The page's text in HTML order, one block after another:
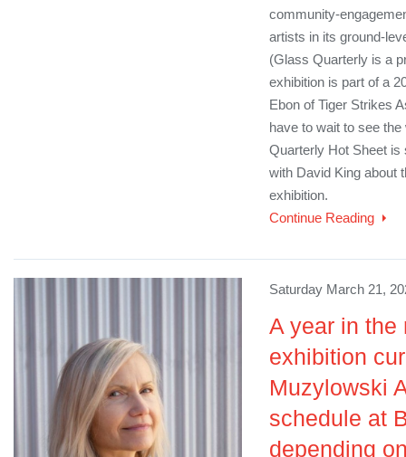
community-
artists in its ground-
(Glass Quarterly is a
exhibition is part of a
Ebon of Tiger Strikes
have to wait to see
Quarterly Hot Sheet is
with David King about
exhibition.
Continue Reading
Saturday March 21,
A year in the
exhibition
Muzylowski
schedule at
depending